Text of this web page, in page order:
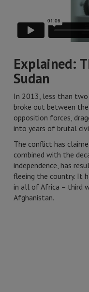
Explained:
Sudan
In 2013, less than two
broke out between
opposition forces,
into years of brutal
The conflict has
combined with the
independence, has
fleeing the country. It
in all of Africa – third
Afghanistan.